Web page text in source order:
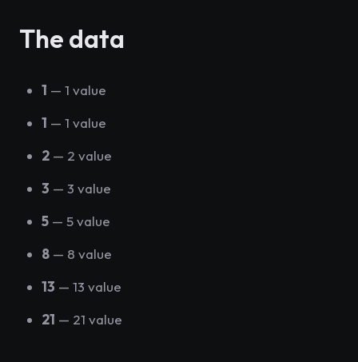
The data
1 — 1 value
1 — 1 value
2 — 2 value
3 — 3 value
5 — 5 value
8 — 8 value
13 — 13 value
21 — 21 value